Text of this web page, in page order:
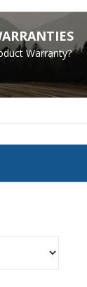
Warranty?